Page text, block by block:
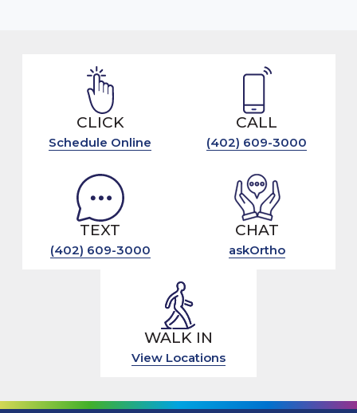
CLICK
Schedule Online
CALL
(402) 609-3000
TEXT
(402) 609-3000
CHAT
askOrtho
WALK IN
View Locations